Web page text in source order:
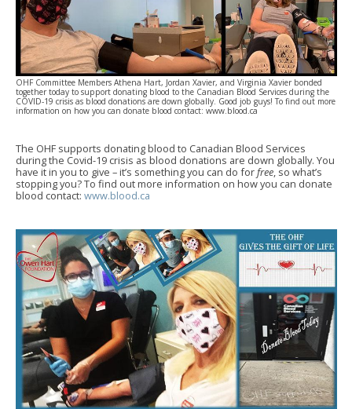
OHF Committee Members Athena Hart, Jordan Xavier, and Virginia Xavier bonded
together today to support donating blood to the Canadian Blood Services during the
COVID-19 crisis as blood donations are down globally. Good job guys! To find out more
information on how you can donate blood contact: www.blood.ca
The OHF supports donating blood to Canadian Blood Services
during the Covid-19 crisis as blood donations are down globally. You
have it in you to give – it’s something you can do forfree, so what’s
stopping you? To find out more information on how you can donate
blood contact: www.blood.ca